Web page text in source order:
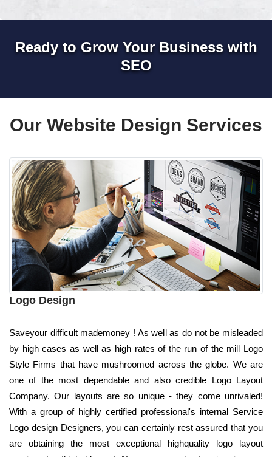
Ready to Grow Your Business with
SEO
Our Website Design Services
Logo Design
Saveyour difficult mademoney ! As well as do not be misleaded
by high cases as well as high rates of the run of the mill Logo
Style Firms that have mushroomed across the globe. We are
one of the most dependable and also credible Logo Layout
Company. Our layouts are so unique - they come unrivaled!
With a group of highly certified professional's internal Service
Logo design Designers, you can certainly rest assured that you
are obtaining the most exceptional highquality logo layout